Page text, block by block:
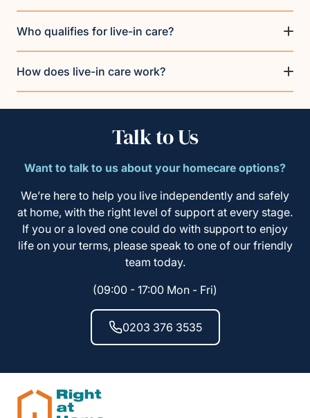
Who qualifies for live-in care?
How does live-in care work?
Talk to Us
Want to talk to us about your homecare options?
We’re here to help you live independently and safely
at home, with the right level of support at every stage.
If you or a loved one could do with support to enjoy
life on your terms, please speak to one of our friendly
team today.
(09:00 - 17:00 Mon - Fri)
0203 376 3535